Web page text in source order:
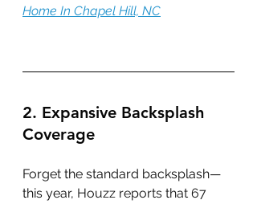
Home In Chapel Hill, NC
2. Expansive Backsplash
Coverage
Forget the standard backsplash—
this year, Houzz reports that 67